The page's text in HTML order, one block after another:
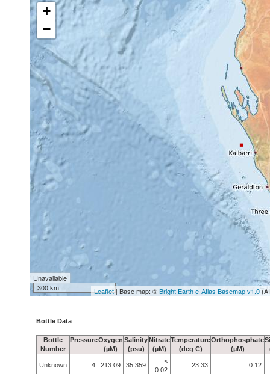
+
−
Unavailable
300 km
Leaflet| Base map: ©Bright Earth e-Atlas Basemap v1.0
Bottle Data
Bottle
Number
PressureOxygen
(µM)
Salinity
(psu)
Nitrate
(µM)
Temperature
(deg C)
Orthophosphate
(µM)
Unknown 4 213.09 35.359
<
0.02
23.33 0.12